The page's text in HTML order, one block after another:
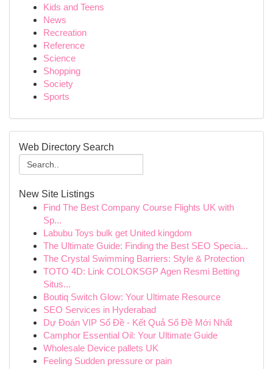
Kids and Teens
News
Recreation
Reference
Science
Shopping
Society
Sports
Web Directory Search
New Site Listings
Find The Best Company Course Flights UK with
Sp...
Labubu Toys bulk get United kingdom
The Ultimate Guide: Finding the Best SEO Specia...
The Crystal Swimming Barriers: Style & Protection
TOTO 4D: Link COLOKSGP Agen Resmi Betting
Situs...
Boutiq Switch Glow: Your Ultimate Resource
SEO Services in Hyderabad
Dự Đoán VIP Số Đề - Kết Quả Số Đề Mới Nhất
Camphor Essential Oil: Your Ultimate Guide
Wholesale Device pallets UK
Feeling Sudden pressure or pain